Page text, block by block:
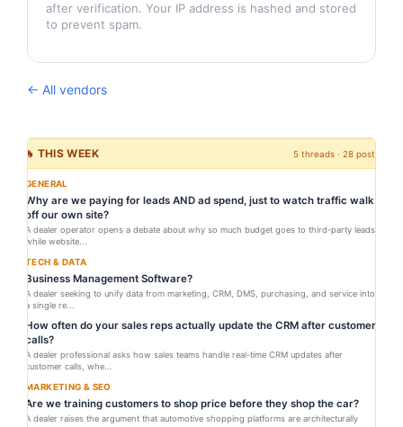
after verification. Your IP address is hashed and stored
to prevent spam.
← All vendors
🔥 THIS WEEK 5 threads · 28 posts
GENERAL
Why are we paying for leads AND ad spend, just to watch traffic walk
off our own site?
A dealer operator opens a debate about why so much budget goes to third-party leads
while website...
TECH & DATA
Business Management Software?
A dealer seeking to unify data from marketing, CRM, DMS, purchasing, and service into
a single re...
How often do your sales reps actually update the CRM after customer
calls?
A dealer professional asks how sales teams handle real-time CRM updates after
customer calls, whe...
MARKETING & SEO
Are we training customers to shop price before they shop the car?
A dealer raises the argument that automotive shopping platforms are architecturally